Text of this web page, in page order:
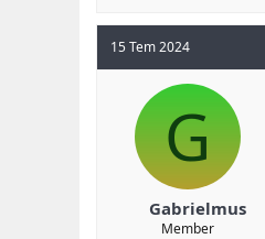
15 Tem 2024
G
Gabrielmus
Member